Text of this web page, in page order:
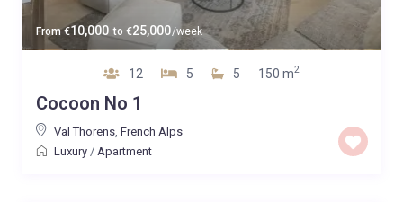
From€10,000 to €25,000/week
12 5 5 150 m2
Cocoon No 1
Val Thorens, French Alps
Luxury/ Apartment